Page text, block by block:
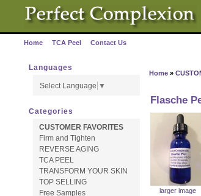
Home TCA Peel Contact Us
Home »
Flasche
larger image
Languages
Select Language ▼
Categories
CUSTOMER FAVORITES
Firm and Tighten
REVERSE AGING
TCA PEEL
TRANSFORM YOUR SKIN
TOP SELLING
Free Samples